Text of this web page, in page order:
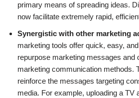
primary means of spreading ideas.
now facilitate extremely rapid,
Synergistic with other marketing
marketing tools offer quick, easy,
repurpose marketing messages and
marketing communication methods.
reinforce the messages targeting
media. For example, uploading a TV